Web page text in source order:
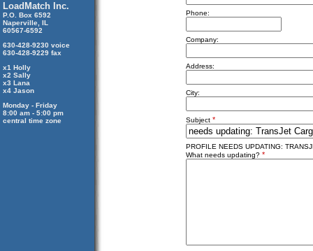
LoadMatch Inc.
P.O. Box 6592
Naperville, IL
60567-6592
630-428-9230 voice
630-428-9229 fax
x1 Holly
x2 Sally
x3 Lana
x4 Jason
Monday - Friday
8:00 am - 5:00 pm
central time zone
Phone:
Company:
Address:
City:
Subject *
PROFILE NEEDS UPDATING:
What needs updating? *